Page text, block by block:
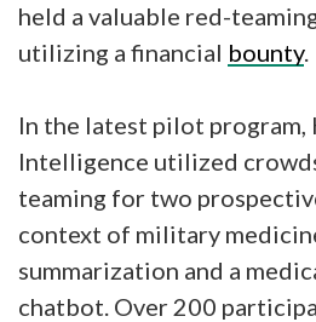
held a valuable red-
utilizing a financial bounty.
In the latest pilot program,
Intelligence utilized
teaming for two
context of military
summarization and a
chatbot. Over 200